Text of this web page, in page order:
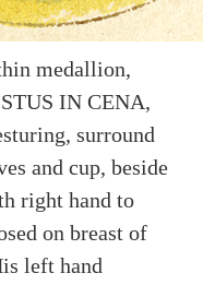
medallion,
IN CENA,
surround
and cup, beside
right hand to
on breast of
left hand